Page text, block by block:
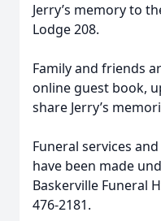
Jerry’s memory to
Lodge 208.
Family and friends
online guest book,
share Jerry’s
Funeral services
have been made
Baskerville Funeral
476-2181.